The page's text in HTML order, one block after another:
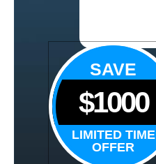
SAVE
$1000
LIMITED TIME
OFFER